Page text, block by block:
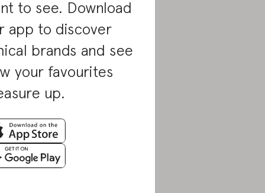
to see. Download
app to discover
brands and see
your favourites
up.